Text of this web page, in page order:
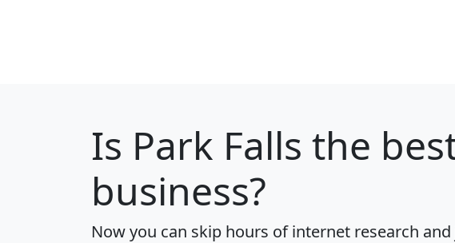
Is Park Falls the
business?
Now you can skip hours of internet research